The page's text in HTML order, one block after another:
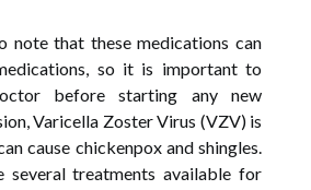
note that these medications can
so it is important to
before starting any new
Varicella Zoster Virus (VZV) is
cause chickenpox and shingles.
several treatments available for